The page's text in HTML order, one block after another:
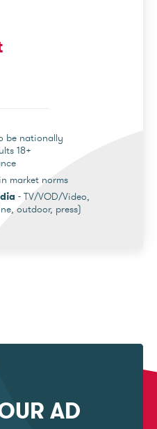
be nationally
18+
market norms
- TV/VOD/Video,
outdoor, press)
AD